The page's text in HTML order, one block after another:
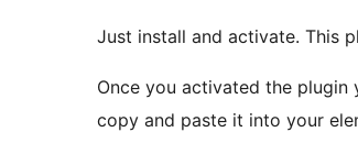
Just install and activate. This
Once you activated the plugin
copy and paste it into your